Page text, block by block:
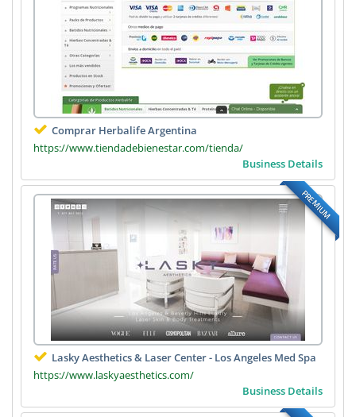
Comprar Herbalife Argentina
https://www.tiendadebienestar.com/tienda/
Business Details
PREMIUM
Lasky Aesthetics & Laser Center - Los Angeles Med Spa
https://www.laskyaesthetics.com/
Business Details